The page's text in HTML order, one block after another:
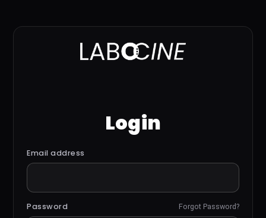
Login
Email address
Password Forgot Password?